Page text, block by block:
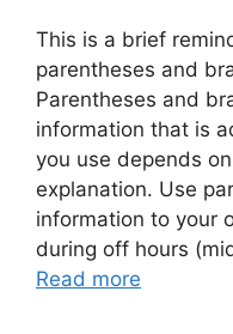
This is a brief
parentheses and
Parentheses and
information that is
you use depends
explanation. Use
information to your
during off hours
Read more